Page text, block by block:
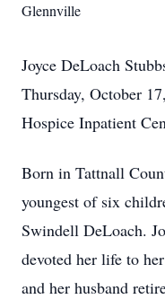
Glennville
Joyce DeLoach
Thursday, October
Hospice Inpatient
Born in Tattnall
youngest of six
Swindell DeLoach.
devoted her life to
and her husband